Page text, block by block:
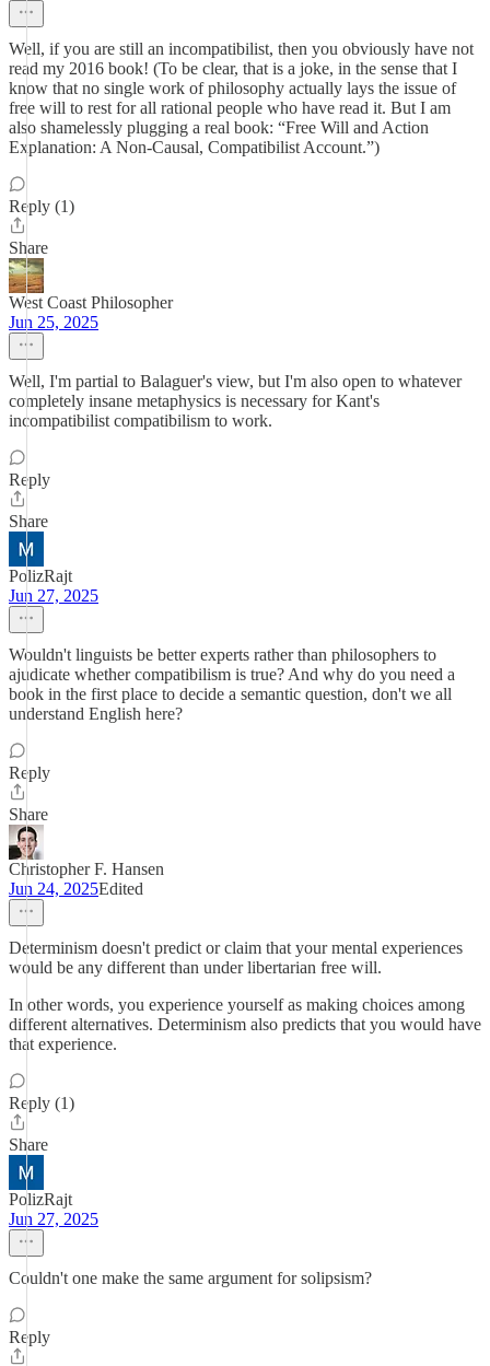
Well, if you are still an incompatibilist, then you obviously have not
read my 2016 book! (To be clear, that is a joke, in the sense that I
know that no single work of philosophy actually lays the issue of
free will to rest for all rational people who have read it. But I am
also shamelessly plugging a real book: “Free Will and Action
Explanation: A Non-Causal, Compatibilist Account.”)
Reply (1)
Share
West Coast Philosopher
Jun 25, 2025
Well, I'm partial to Balaguer's view, but I'm also open to whatever
completely insane metaphysics is necessary for Kant's
incompatibilist compatibilism to work.
Reply
Share
PolizRajt
Jun 27, 2025
Wouldn't linguists be better experts rather than philosophers to
ajudicate whether compatibilism is true? And why do you need a
book in the first place to decide a semantic question, don't we all
understand English here?
Reply
Share
Christopher F. Hansen
Jun 24, 2025Edited
Determinism doesn't predict or claim that your mental experiences
would be any different than under libertarian free will.
In other words, you experience yourself as making choices among
different alternatives. Determinism also predicts that you would have
that experience.
Reply (1)
Share
PolizRajt
Jun 27, 2025
Couldn't one make the same argument for solipsism?
Reply